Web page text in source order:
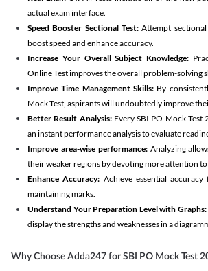
actual exam interface.
Speed Booster Sectional Test:Attempt
boost speed and enhance accuracy.
Increase Your Overall Subject Knowledge:
Online Test improves the overall problem-solving
Improve Time Management Skills: By
Mock Test, aspirants will undoubtedly improve
Better Result Analysis: Every SBI PO Mock
an instant performance analysis to evaluate
Improve area-wise performance: Analyzing
their weaker regions by devoting more attention to
Enhance Accuracy: Achieve essential
maintaining marks.
Understand Your Preparation Level with Graphs:
display the strengths and weaknesses in a
Why Choose Adda247 for SBI PO Mock Test